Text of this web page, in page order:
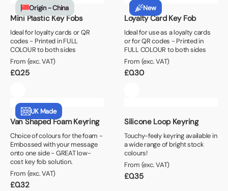
Origin - China
Mini Plastic Key Fobs
Ideal for loyalty cards or QR
codes - Printed in FULL
COLOUR to both sides
From (exc. VAT)
£0.25
New
Loyalty Card Key Fob
Ideal for use as a loyalty cards
or for QR codes - Printed in
FULL COLOUR to both sides
From (exc. VAT)
£0.30
UK Made
Van Shaped Foam Keyring
Choice of colours for the foam -
Embossed with your message
onto one side - GREAT low-
cost key fob solution.
From (exc. VAT)
£0.32
Silicone Loop Keyring
Touchy-feely keyring available in
a wide range of bright stock
colours!
From (exc. VAT)
£0.35